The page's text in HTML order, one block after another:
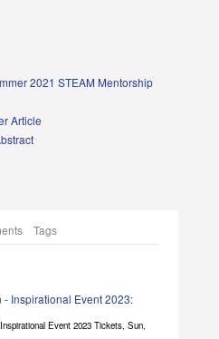
2021 STEAM Mentorship
Article
Tags
Inspirational Event 2023:
Event 2023 Tickets, Sun,